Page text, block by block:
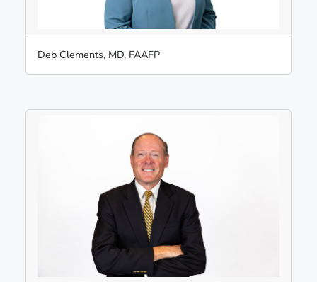
Deb Clements, MD, FAAFP